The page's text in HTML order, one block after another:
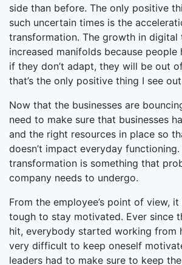
side than before. The only positive
such uncertain times is the
transformation. The growth in digital
increased manifolds because people
if they don’t adapt, they will be out
that’s the only positive thing I see
Now that the businesses are
need to make sure that businesses
and the right resources in place so
doesn’t impact everyday
transformation is something that
company needs to undergo.
From the employee’s point of view,
tough to stay motivated. Ever since
hit, everybody started working from
very difficult to keep oneself
leaders had to make sure to keep